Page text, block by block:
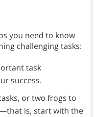
you need to know
challenging tasks:
task
success.
or two frogs to
is, start with the